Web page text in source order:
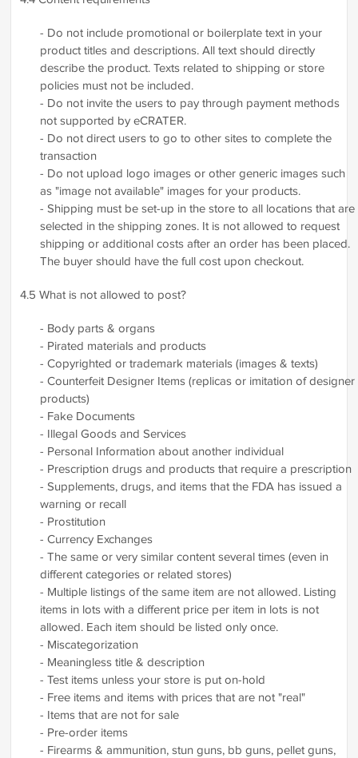
- Do not include promotional or boilerplate text in your
product titles and descriptions. All text should directly
describe the product. Texts related to shipping or store
policies must not be included.
- Do not invite the users to pay through payment methods
not supported by eCRATER.
- Do not direct users to go to other sites to complete the
transaction
- Do not upload logo images or other generic images such
as "image not available" images for your products.
- Shipping must be set-up in the store to all locations that are
selected in the shipping zones. It is not allowed to request
shipping or additional costs after an order has been placed.
The buyer should have the full cost upon checkout.
4.5 What is not allowed to post?
- Body parts & organs
- Pirated materials and products
- Copyrighted or trademark materials (images & texts)
- Counterfeit Designer Items (replicas or imitation of designer
products)
- Fake Documents
- Illegal Goods and Services
- Personal Information about another individual
- Prescription drugs and products that require a prescription
- Supplements, drugs, and items that the FDA has issued a
warning or recall
- Prostitution
- Currency Exchanges
- The same or very similar content several times (even in
different categories or related stores)
- Multiple listings of the same item are not allowed. Listing
items in lots with a different price per item in lots is not
allowed. Each item should be listed only once.
- Miscategorization
- Meaningless title & description
- Test items unless your store is put on-hold
- Free items and items with prices that are not "real"
- Items that are not for sale
- Pre-order items
- Firearms & ammunition, stun guns, bb guns, pellet guns,